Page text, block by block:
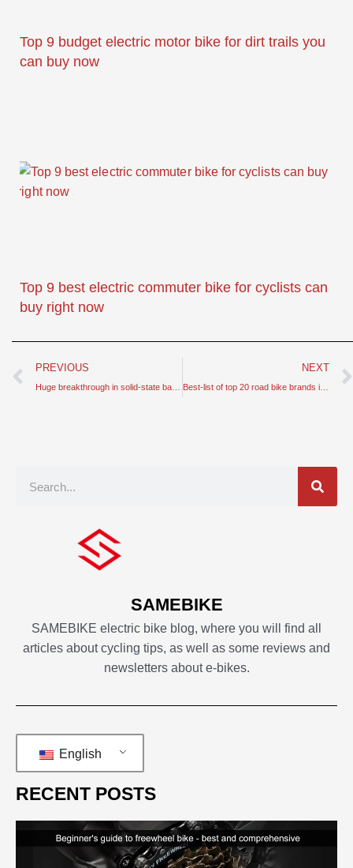
Top 9 budget electric motor bike for dirt trails you
can buy now
Top 9 best electric commuter bike for cyclists can
buy right now
Prev
PREVIOUS
Huge breakthrough in solid-state batteries made of ceramic
NEXT
Best-list of top 20 road bike brands in the world
SAMEBIKE
SAMEBIKE electric bike blog, where you will find all
articles about cycling tips, as well as some reviews and
newsletters about e-bikes.
English
RECENT POSTS